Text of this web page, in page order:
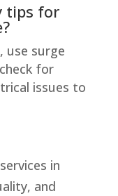
tips for
use surge
for
issues to
in
and